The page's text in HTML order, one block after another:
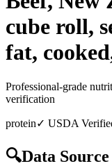
cube roll,
fat,
Professional-grade
verification
protein✓ USDA
🔍Data